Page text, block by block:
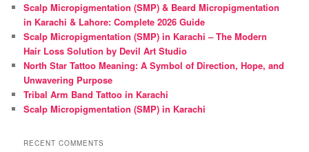
h
Scalp Micropigmentation (SMP) & Beard Micropigmentation
in Karachi & Lahore: Complete 2026 Guide
Scalp Micropigmentation (SMP) in Karachi – The Modern
Hair Loss Solution by Devil Art Studio
North Star Tattoo Meaning: A Symbol of Direction, Hope, and
Unwavering Purpose
Tribal Arm Band Tattoo in Karachi
Scalp Micropigmentation (SMP) in Karachi
RECENT COMMENTS